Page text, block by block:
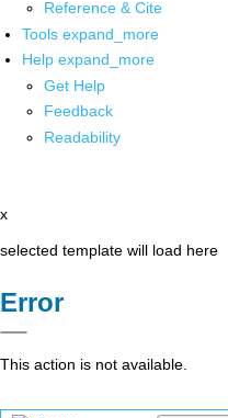
Reference & Cite
Tools expand_more
Help expand_more
Get Help
Feedback
Readability
x
selected template will load here
Error
This action is not available.